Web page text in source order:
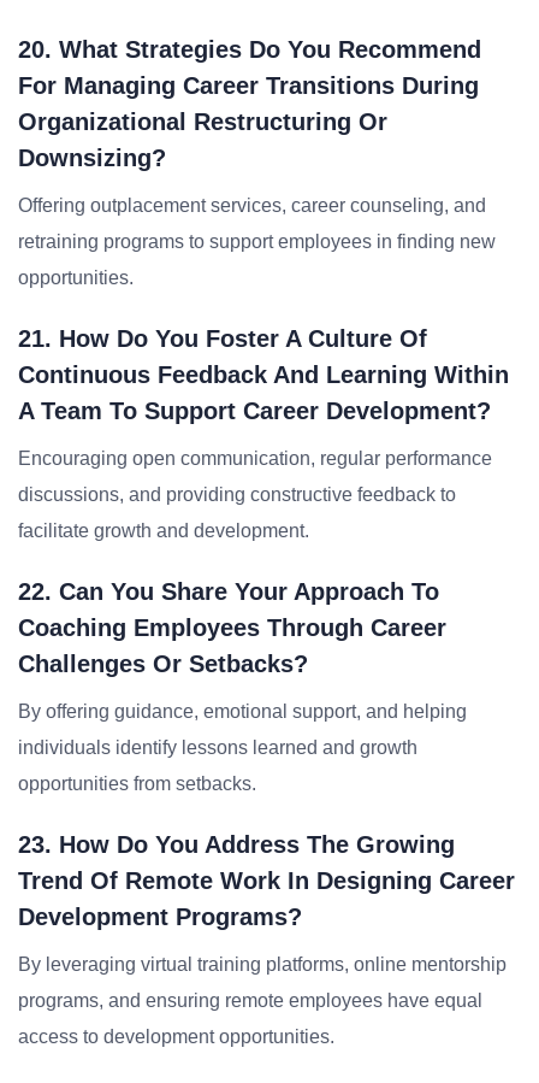
20. What Strategies Do You Recommend
For Managing Career Transitions During
Organizational Restructuring Or
Downsizing?
Offering outplacement services, career counseling, and
retraining programs to support employees in finding new
opportunities.
21. How Do You Foster A Culture Of
Continuous Feedback And Learning Within
A Team To Support Career Development?
Encouraging open communication, regular performance
discussions, and providing constructive feedback to
facilitate growth and development.
22. Can You Share Your Approach To
Coaching Employees Through Career
Challenges Or Setbacks?
By offering guidance, emotional support, and helping
individuals identify lessons learned and growth
opportunities from setbacks.
23. How Do You Address The Growing
Trend Of Remote Work In Designing Career
Development Programs?
By leveraging virtual training platforms, online mentorship
programs, and ensuring remote employees have equal
access to development opportunities.